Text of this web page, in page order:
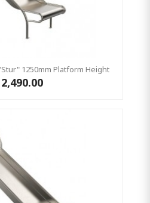
1250mm Platform Height